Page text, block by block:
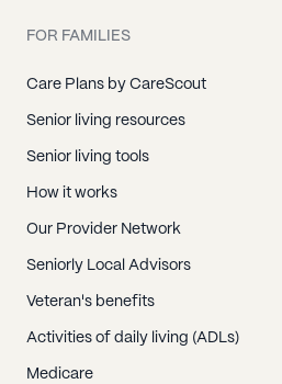
FOR FAMILIES
Care Plans by CareScout
Senior living resources
Senior living tools
How it works
Our Provider Network
Seniorly Local Advisors
Veteran's benefits
Activities of daily living (ADLs)
Medicare